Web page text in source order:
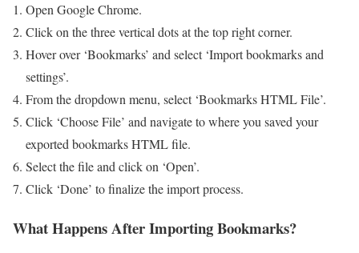
Open Google Chrome.
Click on the three vertical dots at the top right corner.
Hover over ‘Bookmarks’ and select ‘Import bookmarks and
settings’.
From the dropdown menu, select ‘Bookmarks HTML File’.
Click ‘Choose File’ and navigate to where you saved your
exported bookmarks HTML file.
Select the file and click on ‘Open’.
Click ‘Done’ to finalize the import process.
What Happens After Importing Bookmarks?